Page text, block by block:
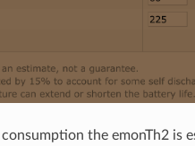
the emonTh2 is